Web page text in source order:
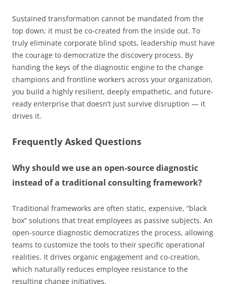
Sustained transformation cannot be mandated from the
top down; it must be co-created from the inside out. To
truly eliminate corporate blind spots, leadership must have
the courage to democratize the discovery process. By
handing the keys of the diagnostic engine to the change
champions and frontline workers across your organization,
you build a highly resilient, deeply empathetic, and future-
ready enterprise that doesn’t just survive disruption — it
drives it.
Frequently Asked Questions
Why should we use an open-source diagnostic
instead of a traditional consulting framework?
Traditional frameworks are often static, expensive, “black
box” solutions that treat employees as passive subjects. An
open-source diagnostic democratizes the process, allowing
teams to customize the tools to their specific operational
realities. It drives organic engagement and co-creation,
which naturally reduces employee resistance to the
resulting change initiatives.